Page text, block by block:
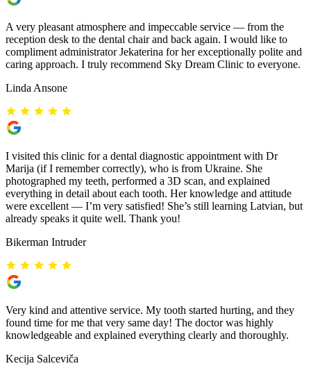
A very pleasant atmosphere and impeccable service — from the
reception desk to the dental chair and back again. I would like to
compliment administrator Jekaterina for her exceptionally polite and
caring approach. I truly recommend Sky Dream Clinic to everyone.
Linda Ansone
I visited this clinic for a dental diagnostic appointment with Dr
Marija (if I remember correctly), who is from Ukraine. She
photographed my teeth, performed a 3D scan, and explained
everything in detail about each tooth. Her knowledge and attitude
were excellent — I’m very satisfied! She’s still learning Latvian, but
already speaks it quite well. Thank you!
Bikerman Intruder
Very kind and attentive service. My tooth started hurting, and they
found time for me that very same day! The doctor was highly
knowledgeable and explained everything clearly and thoroughly.
Kecija Salceviča